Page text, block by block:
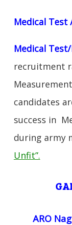
Medical Test
Medical
recruitment
candidates
success in
during army
Unfit”.
ARO